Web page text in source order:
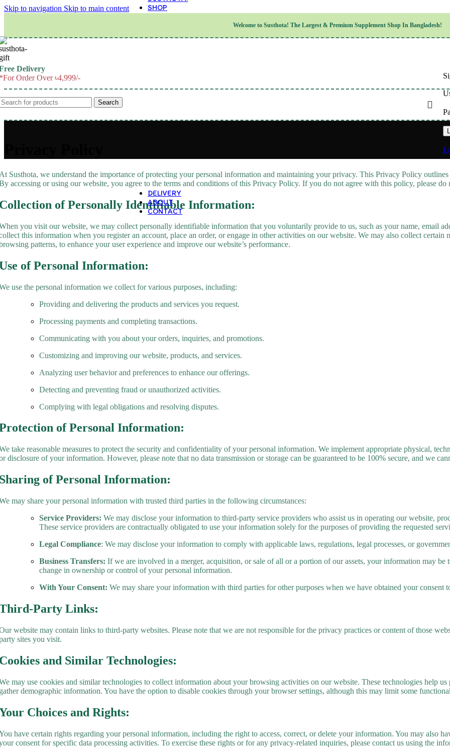
Skip to navigation Skip to main content
Welcome to Susthota! The Largest & Premium Supplement Shop In Bangladesh!
Delivery
Order Over ৳4,999/-
Search
SHOP
Children’s Health
Women’s Health
Men’s Health
Integumentary & Skin Health
Multivitamins & Immune Support
Wellness & Lifestyle
DELIVERY
ABOUT
CONTACT
Susthota, we understand the importance of protecting your personal information and maintaining your privacy. This Privacy Policy
accessing or using our website, you agree to the terms and conditions of this Privacy Policy. If you do not agree with this policy, please
of Personally Identifiable Information:
you visit our website, we may collect personally identifiable information that you voluntarily provide to us, such as your name, email
this information when you register an account, place an order, or engage in other activities on our website. We may also collect certain
patterns, to enhance your user experience and improve our website’s performance.
of Personal Information:
use the personal information we collect for various purposes, including:
Providing and delivering the products and services you request.
Processing payments and completing transactions.
Communicating with you about your orders, inquiries, and promotions.
Customizing and improving our website, products, and services.
Analyzing user behavior and preferences to enhance our offerings.
Detecting and preventing fraud or unauthorized activities.
Complying with legal obligations and resolving disputes.
of Personal Information:
take reasonable measures to protect the security and confidentiality of your personal information. We implement appropriate physical,
disclosure of your information. However, please note that no data transmission or storage can be guaranteed to be 100% secure, and we
of Personal Information:
may share your personal information with trusted third parties in the following circumstances:
Service Providers: We may disclose your information to third-party service providers who assist us in operating our website,
These service providers are contractually obligated to use your information solely for the purposes of providing the requested
Legal Compliance: We may disclose your information to comply with applicable laws, regulations, legal processes, or
Business Transfers: If we are involved in a merger, acquisition, or sale of all or a portion of our assets, your information may
change in ownership or control of your personal information.
With Your Consent: We may share your information with third parties for other purposes when we have obtained your consent
Party Links:
website may contain links to third-party websites. Please note that we are not responsible for the privacy practices or content of those
sites you visit.
and Similar Technologies:
may use cookies and similar technologies to collect information about your browsing activities on our website. These technologies help
demographic information. You have the option to disable cookies through your browser settings, although this may limit some
Choices and Rights:
have certain rights regarding your personal information, including the right to access, correct, or delete your information. You may also
consent for specific data processing activities. To exercise these rights or for any privacy-related inquiries, please contact us using the